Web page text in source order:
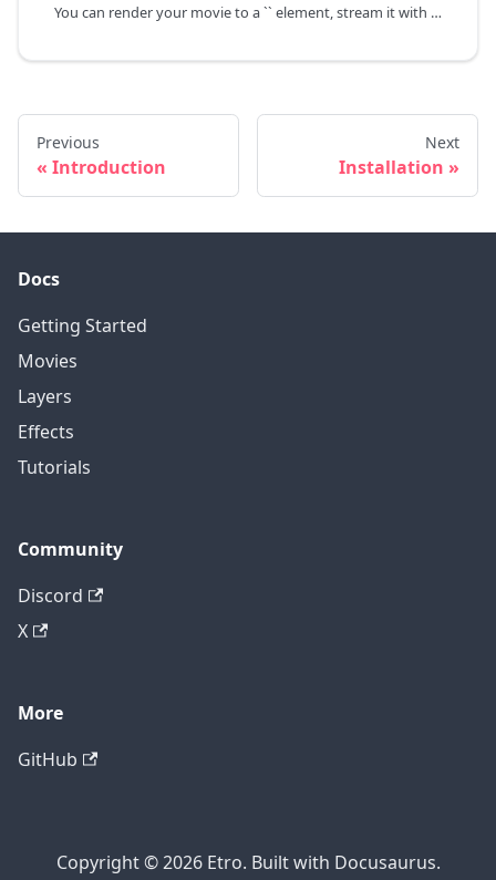
You can render your movie to a `` element, stream it with WebRTC or record it to a Blob.
Previous
Introduction
Next
Installation
Docs
Getting Started
Movies
Layers
Effects
Tutorials
Community
Discord
X
More
GitHub
Copyright © 2026 Etro. Built with Docusaurus.